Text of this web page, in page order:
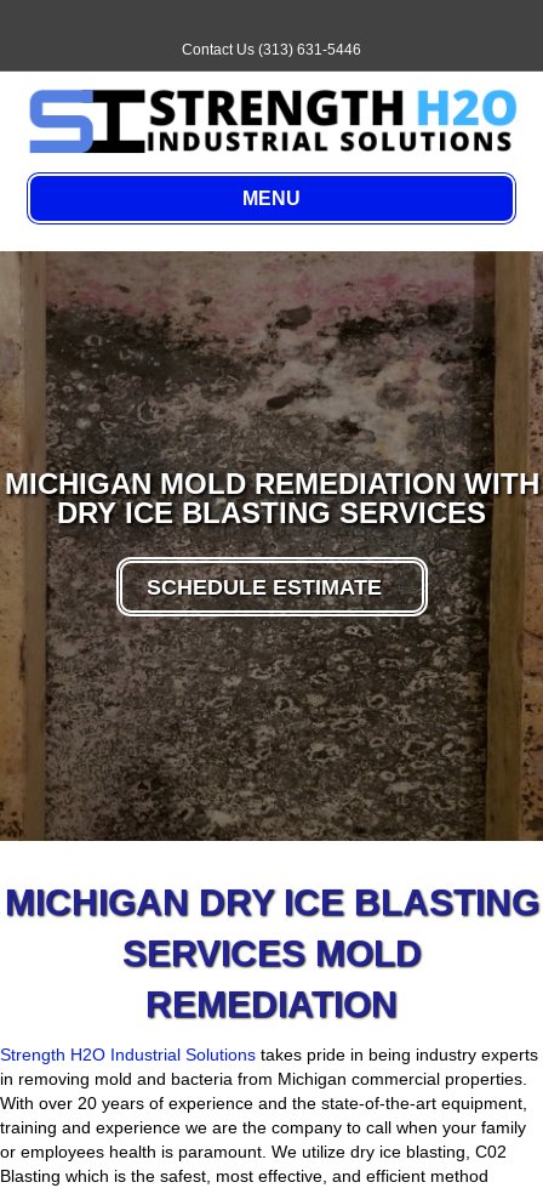
Contact Us (313) 631-5446
MENU
MICHIGAN MOLD REMEDIATION WITH
DRY ICE BLASTING SERVICES
SCHEDULE ESTIMATE
MICHIGAN DRY ICE BLASTING
SERVICES MOLD
REMEDIATION
Strength H2O Industrial Solutions takes pride in being industry experts
in removing mold and bacteria from Michigan commercial properties.
With over 20 years of experience and the state-of-the-art equipment,
training and experience we are the company to call when your family
or employees health is paramount. We utilize dry ice blasting, C02
Blasting which is the safest, most effective, and efficient method